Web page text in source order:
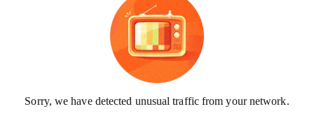
Sorry, we have detected unusual traffic from your network.